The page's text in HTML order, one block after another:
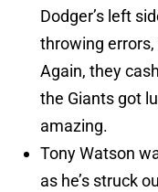
Dodger’s left
throwing
Again, they
the Giants got
amazing.
Tony Watson
as he’s struck